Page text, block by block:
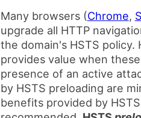
Many browsers (Chrome,
upgrade all HTTP
the domain's HSTS policy.
provides value when
presence of an active
by HSTS preloading are
benefits provided by